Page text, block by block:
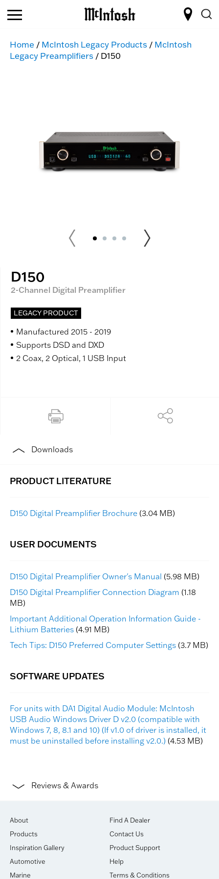
Home / McIntosh Legacy Products / McIntosh
Legacy Preamplifiers / D150
D150
2-Channel Digital Preamplifier
LEGACY PRODUCT
Manufactured 2015 - 2019
Supports DSD and DXD
2 Coax, 2 Optical, 1 USB Input
Downloads
D150 Digital Preamplifier Brochure (3.04 MB)
D150 Digital Preamplifier Owner's Manual (5.98 MB)
D150 Digital Preamplifier Connection Diagram (1.18
MB)
Important Additional Operation Information Guide -
Lithium Batteries (4.91 MB)
Tech Tips: D150 Preferred Computer Settings (3.7 MB)
For units with DA1 Digital Audio Module: McIntosh
USB Audio Windows Driver D v2.0 (compatible with
Windows 7, 8, 8.1 and 10) (If v1.0 of driver is installed, it
must be uninstalled before installing v2.0.) (4.53 MB)
Reviews & Awards
About
Products
Inspiration Gallery
Automotive
Marine
Find A Dealer
Contact Us
Product Support
Help
Terms & Conditions